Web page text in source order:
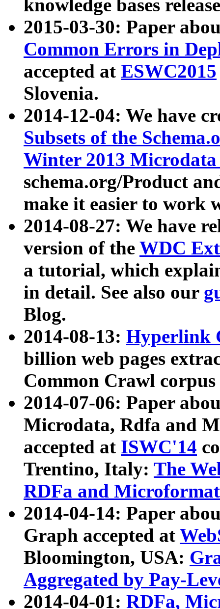
knowledge bases
2015-03-30: Paper
Common Errors in
accepted at ESWC2015
Slovenia.
2014-12-04: We have
Subsets of the
Winter 2013
schema.org/Product
make it easier to work
2014-08-27: We have
version of the WDC
a tutorial, which
in detail. See also our
Blog.
2014-08-13: Hyperlink
billion web pages
Common Crawl
2014-07-06: Paper
Microdata, Rdfa and
accepted at ISWC'14
Trentino, Italy: The
RDFa and Microformat
2014-04-14: Paper
Graph accepted at
Bloomington, USA:
Aggregated by Pay-
2014-04-01: RDFa,